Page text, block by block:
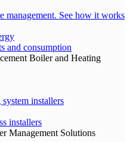
management. See how it works
and consumption
Boiler and Heating
installers
installers
Management Solutions